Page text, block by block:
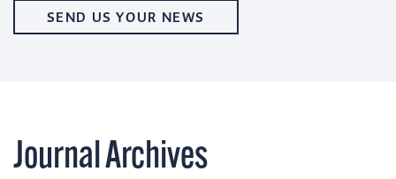
SEND US YOUR NEWS
JournalArchives